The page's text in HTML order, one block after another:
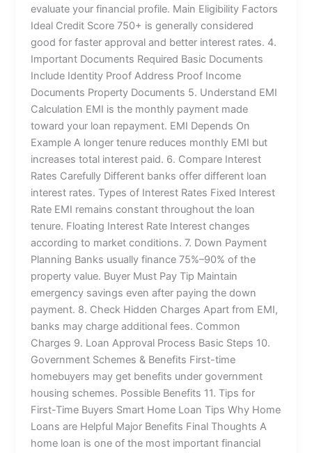
evaluate your financial profile. Main Eligibility Factors
Ideal Credit Score 750+ is generally considered
good for faster approval and better interest rates. 4.
Important Documents Required Basic Documents
Include Identity Proof Address Proof Income
Documents Property Documents 5. Understand EMI
Calculation EMI is the monthly payment made
toward your loan repayment. EMI Depends On
Example A longer tenure reduces monthly EMI but
increases total interest paid. 6. Compare Interest
Rates Carefully Different banks offer different loan
interest rates. Types of Interest Rates Fixed Interest
Rate EMI remains constant throughout the loan
tenure. Floating Interest Rate Interest changes
according to market conditions. 7. Down Payment
Planning Banks usually finance 75%–90% of the
property value. Buyer Must Pay Tip Maintain
emergency savings even after paying the down
payment. 8. Check Hidden Charges Apart from EMI,
banks may charge additional fees. Common
Charges 9. Loan Approval Process Basic Steps 10.
Government Schemes & Benefits First-time
homebuyers may get benefits under government
housing schemes. Possible Benefits 11. Tips for
First-Time Buyers Smart Home Loan Tips Why Home
Loans are Helpful Major Benefits Final Thoughts A
home loan is one of the most important financial